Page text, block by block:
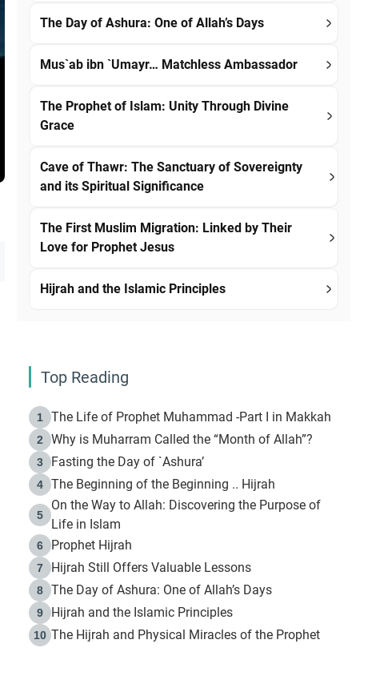
The Day of Ashura: One of Allah’s Days
Mus`ab ibn `Umayr… Matchless Ambassador
The Prophet of Islam: Unity Through Divine
Grace
Cave of Thawr: The Sanctuary of Sovereignty
and its Spiritual Significance
The First Muslim Migration: Linked by Their
Love for Prophet Jesus
Hijrah and the Islamic Principles
Top Reading
1 The Life of Prophet Muhammad -Part I in Makkah
2 Why is Muharram Called the “Month of Allah”?
3 Fasting the Day of `Ashura’
4 The Beginning of the Beginning .. Hijrah
5
On the Way to Allah: Discovering the Purpose of
Life in Islam
6 Prophet Hijrah
7 Hijrah Still Offers Valuable Lessons
8 The Day of Ashura: One of Allah’s Days
9 Hijrah and the Islamic Principles
10 The Hijrah and Physical Miracles of the Prophet